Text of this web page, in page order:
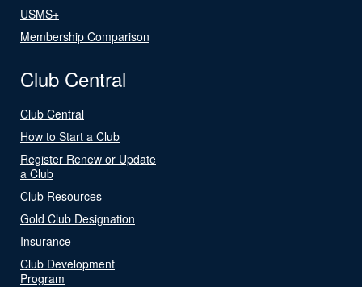
USMS+
Membership Comparison
Club Central
Club Central
How to Start a Club
Register Renew or Update
a Club
Club Resources
Gold Club Designation
Insurance
Club Development
Program